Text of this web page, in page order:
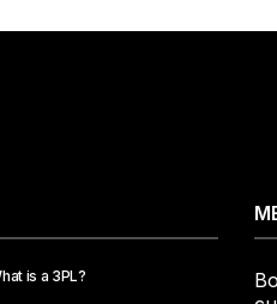
is a 3PL?